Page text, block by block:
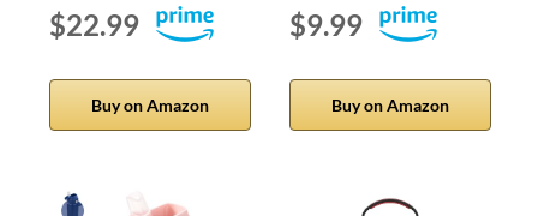
$22.99
Buy on Amazon
$9.99
Buy on Amazon